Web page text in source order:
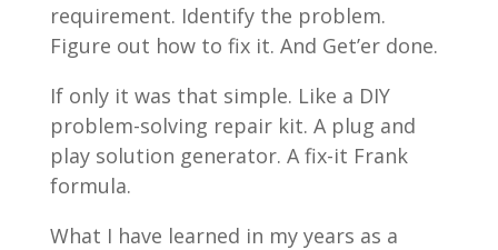
requirement. Identify the problem.
Figure out how to fix it. And Get’er done.
If only it was that simple. Like a DIY
problem-solving repair kit. A plug and
play solution generator. A fix-it Frank
formula.
What I have learned in my years as a